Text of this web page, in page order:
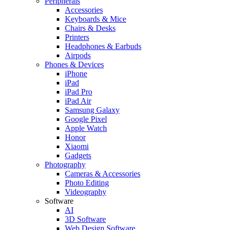
Accessories
Keyboards & Mice
Chairs & Desks
Printers
Headphones & Earbuds
Airpods
Phones & Devices
iPhone
iPad
iPad Pro
iPad Air
Samsung Galaxy
Google Pixel
Apple Watch
Honor
Xiaomi
Gadgets
Photography
Cameras & Accessories
Photo Editing
Videography
Software
AI
3D Software
Web Design Software